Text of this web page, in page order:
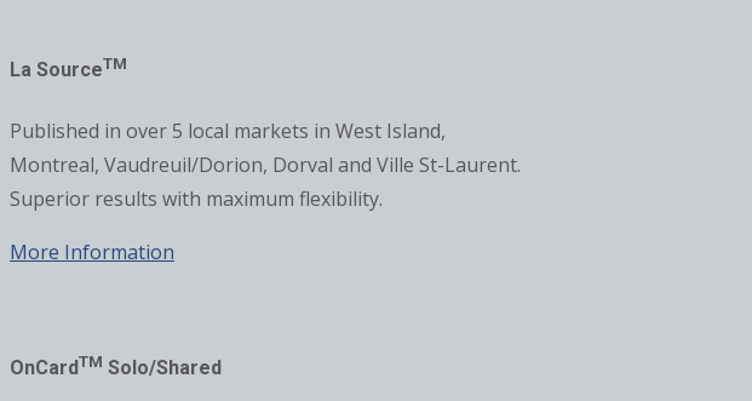
La SourceTM
Published in over 5 local markets in West Island,
Montreal, Vaudreuil/Dorion, Dorval and Ville St-Laurent.
Superior results with maximum flexibility.
More Information
OnCard TM Solo/Shared